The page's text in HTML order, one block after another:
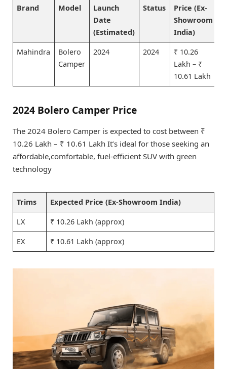
Brand Model
Launch
Date
(Estimated)
Status
Price (Ex-
Showroom
India)
Mahindra
Bolero
Camper
2024 2024
₹ 10.26
Lakh – ₹
10.61 Lakh
2024 Bolero Camper Price
The 2024 Bolero Camper is expected to cost between ₹
10.26 Lakh – ₹ 10.61 Lakh It’s ideal for those seeking an
affordable,comfortable, fuel-efficient SUV with green
technology
Trims Expected Price (Ex-Showroom India)
LX ₹ 10.26 Lakh (approx)
EX ₹ 10.61 Lakh (approx)